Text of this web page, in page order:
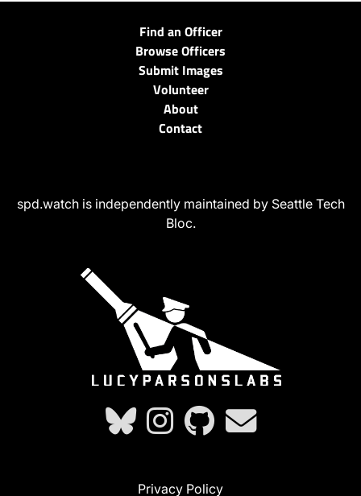
Find an Officer
Browse Officers
Submit Images
Volunteer
About
Contact
spd.watch is independently maintained by Seattle Tech
Bloc.
Privacy Policy